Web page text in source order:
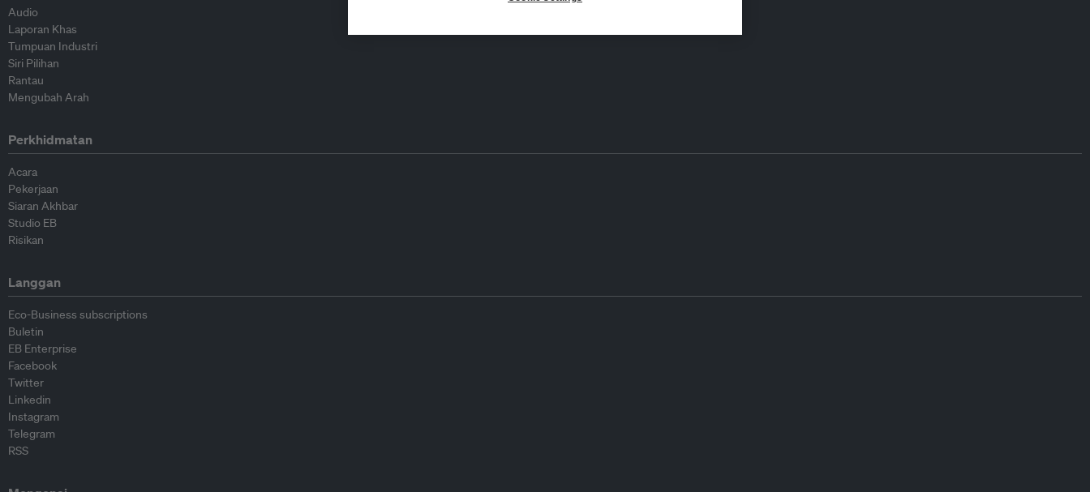
Audio
Laporan Khas
Tumpuan Industri
Siri Pilihan
Rantau
Mengubah Arah
Perkhidmatan
Acara
Pekerjaan
Siaran Akhbar
Studio EB
Risikan
Langgan
Eco-Business subscriptions
Buletin
EB Enterprise
Facebook
Twitter
Linkedin
Instagram
Telegram
RSS